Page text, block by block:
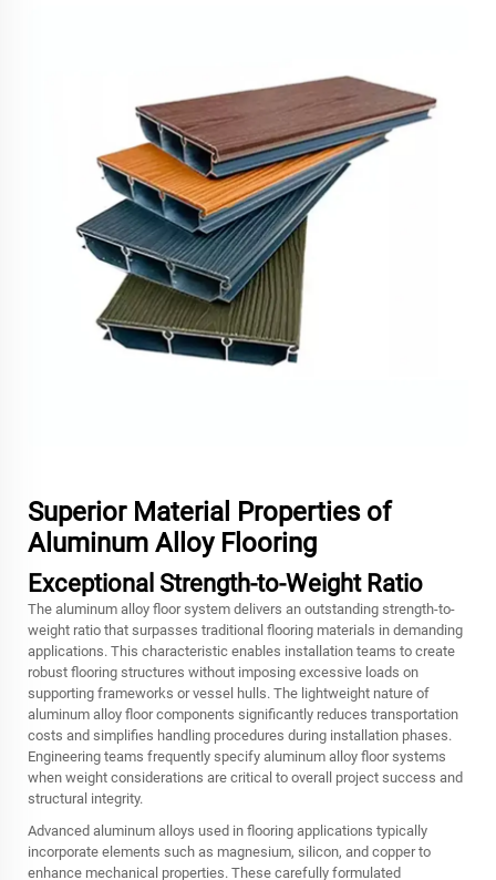
Superior Material Properties of
Aluminum Alloy Flooring
Exceptional Strength-to-Weight Ratio
The aluminum alloy floor system delivers an outstanding strength-to-
weight ratio that surpasses traditional flooring materials in demanding
applications. This characteristic enables installation teams to create
robust flooring structures without imposing excessive loads on
supporting frameworks or vessel hulls. The lightweight nature of
aluminum alloy floor components significantly reduces transportation
costs and simplifies handling procedures during installation phases.
Engineering teams frequently specify aluminum alloy floor systems
when weight considerations are critical to overall project success and
structural integrity.
Advanced aluminum alloys used in flooring applications typically
incorporate elements such as magnesium, silicon, and copper to
enhance mechanical properties. These carefully formulated